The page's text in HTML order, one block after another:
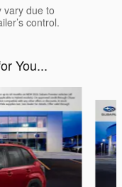
vary due to
control.
You...